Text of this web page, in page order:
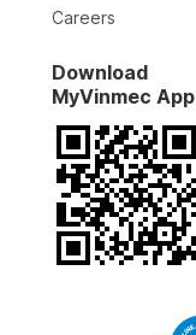
Careers
Download
MyVinmec App